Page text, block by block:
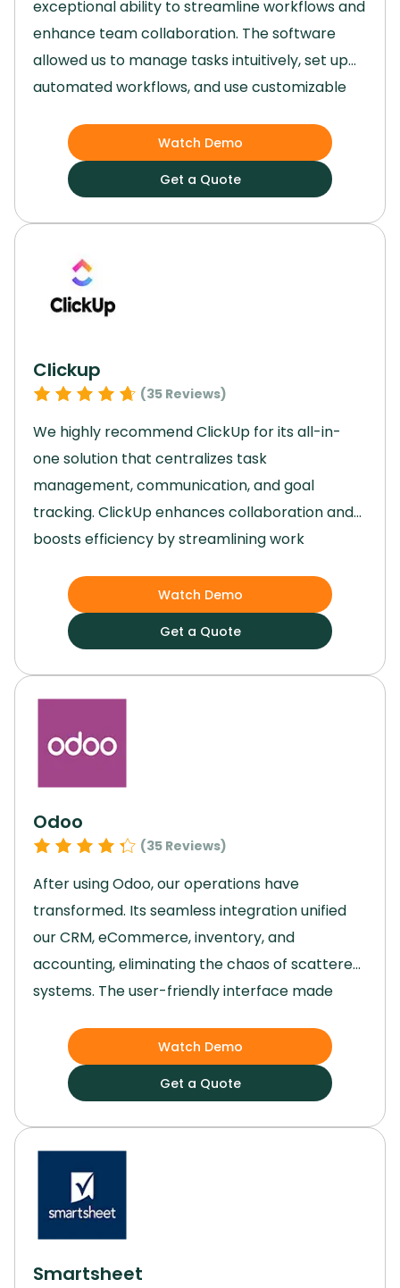
exceptional ability to streamline workflows and
enhance team collaboration. The software
allowed us to manage tasks intuitively, set up
automated workflows, and use customizable
execution remarkably efficient.
Its versatility,
user-friendly interface, and robust features
made it an invaluable tool for our team,
regardless of the size or complexity of our
Watch Demo
Get a Quote
Clickup
(35 Reviews)
We highly recommend ClickUp for its all-in-
one solution that centralizes task
management, communication, and goal
tracking. ClickUp enhances collaboration and
boosts efficiency by streamlining work
robust features, such as task automation and
third-party integrations, have significantly
improved our team's productivity and project
outcomes.Switch to ClickUp to transition from
scattered work environments to a seamless
and organized platform that elevates your
team's performance.
Watch Demo
Get a Quote
Odoo
(35 Reviews)
After using Odoo, our operations have
transformed. Its seamless integration unified
our CRM, eCommerce, inventory, and
accounting, eliminating the chaos of scattered
systems. The user-friendly interface made
became a breeze, significantly boosting
productivity.With everything centralized,
decision-making improved, and our team could
focus on growth instead of juggling multiple
tools.Odoo truly streamlined our processes,
enhancing performance and giving us the
cohesive business management solution we
Watch Demo
Get a Quote
Smartsheet